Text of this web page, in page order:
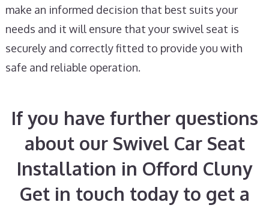
make an informed decision that best suits your
needs and it will ensure that your swivel seat is
securely and correctly fitted to provide you with
safe and reliable operation.
If you have further questions
about our Swivel Car Seat
Installation in Offord Cluny
Get in touch today to get a